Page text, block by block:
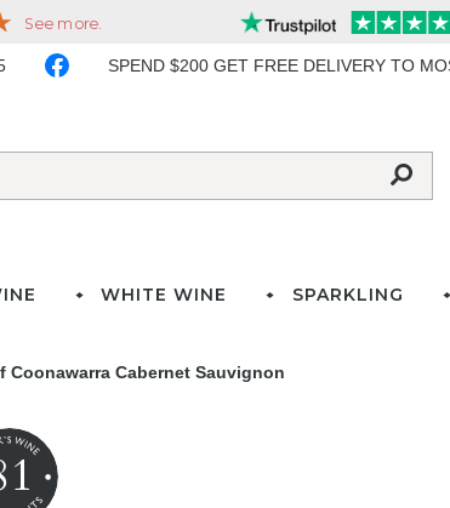
SPEND $200 GET FREE DELIVERY TO
WHITE WINE SPARKLING
Coonawarra Cabernet Sauvignon